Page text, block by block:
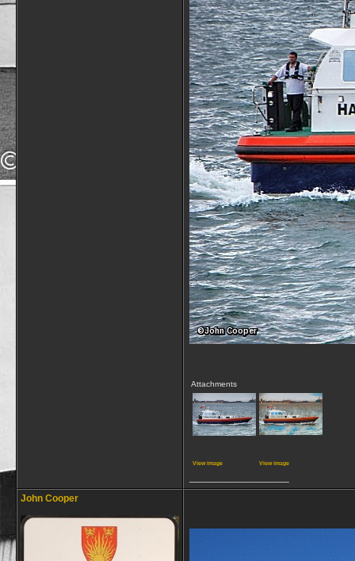
Attachments
View image View image
John Cooper